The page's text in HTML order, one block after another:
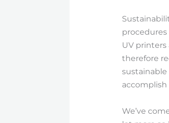
UV
therefore
We’ve